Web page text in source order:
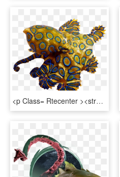
<p Class= Rtecenter ><strong>real Sea Monsters, HD Png Download